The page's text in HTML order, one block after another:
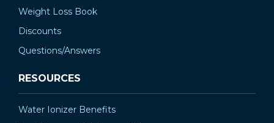
Weight Loss Book
Discounts
Questions/Answers
RESOURCES
Water Ionizer Benefits